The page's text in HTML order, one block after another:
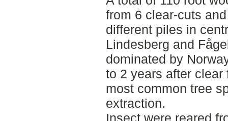
from 6 clear-cuts
different piles in
Lindesberg and
dominated by
to 2 years after
most common tree
extraction.
Insect were reared